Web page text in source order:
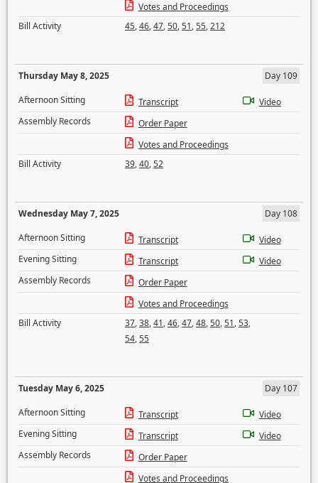
Votes and Proceedings
Bill Activity
45,46,47,50,51,55,212
Thursday May 8, 2025
Day 109
Afternoon Sitting
Transcript
Video
Assembly Records
Order Paper
Votes and Proceedings
Bill Activity
39,40,52
Wednesday May 7, 2025
Day 108
Afternoon Sitting
Transcript
Video
Evening Sitting
Transcript
Video
Assembly Records
Order Paper
Votes and Proceedings
Bill Activity
37,38,41,46,47,48,50,51,53,
54,55
Tuesday May 6, 2025
Day 107
Afternoon Sitting
Transcript
Video
Evening Sitting
Transcript
Video
Assembly Records
Order Paper
Votes and Proceedings